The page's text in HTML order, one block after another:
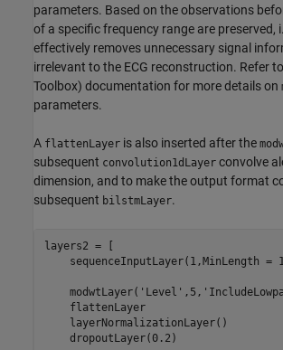
parameters. Based on the observations
of a specific frequency range are preserved,
effectively removes unnecessary signal
irrelevant to the ECG reconstruction. Refer to
Toolbox) documentation for more details on
parameters.
A flattenLayer is also inserted after the
subsequent convolution1dLayer convolve
dimension, and to make the output format
subsequent bilstmLayer.
layers2 = [
sequenceInputLayer(1,MinLength =
    modwtLayer(
'Level' ,5,
    flattenLayer
    layerNormalizationLayer()
    dropoutLayer(0.2)